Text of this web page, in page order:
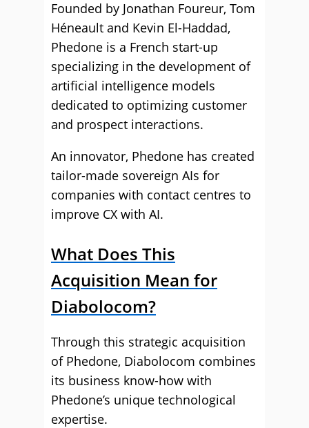
Founded by Jonathan Foureur, Tom
Héneault and Kevin El-Haddad,
Phedone is a French start-up
specializing in the development of
artificial intelligence models
dedicated to optimizing customer
and prospect interactions.
An innovator, Phedone has created
tailor-made sovereign AIs for
companies with contact centres to
improve CX with AI.
What Does This
Acquisition Mean for
Diabolocom?
Through this strategic acquisition
of Phedone, Diabolocom combines
its business know-how with
Phedone’s unique technological
expertise.